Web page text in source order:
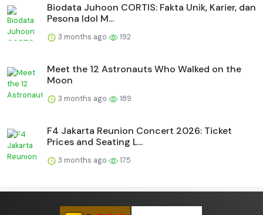
Biodata Juhoon CORTIS: Fakta Unik, Karier, dan
Pesona Idol M...
3 months ago 192
Meet the 12 Astronauts Who Walked on the
Moon
3 months ago 189
F4 Jakarta Reunion Concert 2026: Ticket
Prices and Seating L...
3 months ago 175